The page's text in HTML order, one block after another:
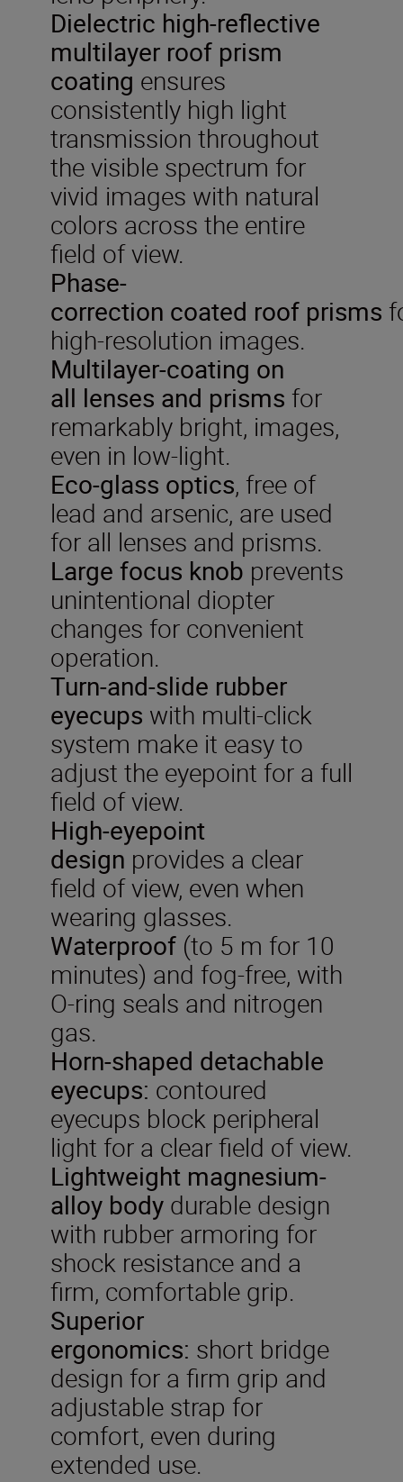
Dielectric high-reflective
multilayer roof prism
coating ensures
consistently high light
transmission throughout
the visible spectrum for
vivid images with natural
colors across the entire
field of view.
Phase-
correction coated roof prisms
high-resolution images.
Multilayer-coating on
all lenses and prisms for
remarkably bright, images,
even in low-light.
Eco-glass optics, free of
lead and arsenic, are used
for all lenses and prisms.
Large focus knob prevents
unintentional diopter
changes for convenient
operation.
Turn-and-slide rubber
eyecups with multi-click
system make it easy to
adjust the eyepoint for a full
field of view.
High-eyepoint
design provides a clear
field of view, even when
wearing glasses.
Waterproof (to 5 m for 10
minutes) and fog-free, with
O-ring seals and nitrogen
gas.
Horn-shaped detachable
eyecups: contoured
eyecups block peripheral
light for a clear field of view.
Lightweight magnesium-
alloy body durable design
with rubber armoring for
shock resistance and a
firm, comfortable grip.
Superior
ergonomics: short bridge
design for a firm grip and
adjustable strap for
comfort, even during
extended use.